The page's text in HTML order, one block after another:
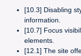
[10.3] Disabling
information.
[10.7] Focus
elements.
[12.1] The site